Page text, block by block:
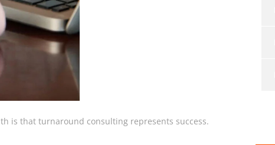
is that turnaround consulting represents success.